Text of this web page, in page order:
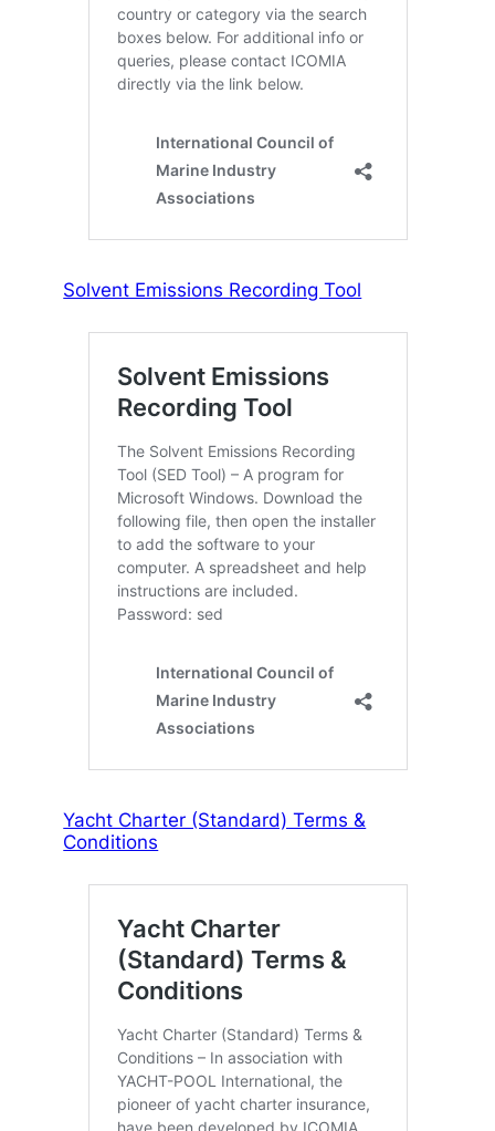
Solvent Emissions Recording Tool
Yacht Charter (Standard) Terms &
Conditions